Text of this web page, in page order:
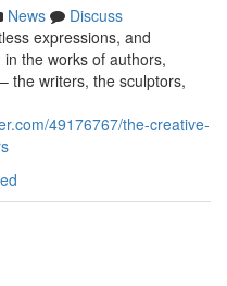
News
Discuss
expressions, and
the works of authors,
the writers, the sculptors,
49176767/the-creative-